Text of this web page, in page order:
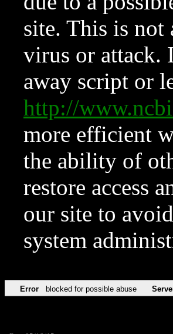
site. This is not
virus or attack.
away script or
http://
more efficient
the ability of
restore access
our site to
system
Error blocked for possible abuse